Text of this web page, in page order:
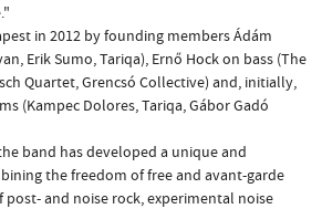
in 2012 by founding members Ádám
Erik Sumo, Tariqa), Ernő Hock on bass (The
Quartet, Grencsó Collective) and, initially,
(Kampec Dolores, Tariqa, Gábor Gadó
band has developed a unique and
the freedom of free and avant-garde
and noise rock, experimental noise